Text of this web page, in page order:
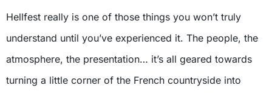
Hellfest really is one of those things you won’t truly
understand until you’ve experienced it. The people, the
atmosphere, the presentation… it’s all geared towards
turning a little corner of the French countryside into